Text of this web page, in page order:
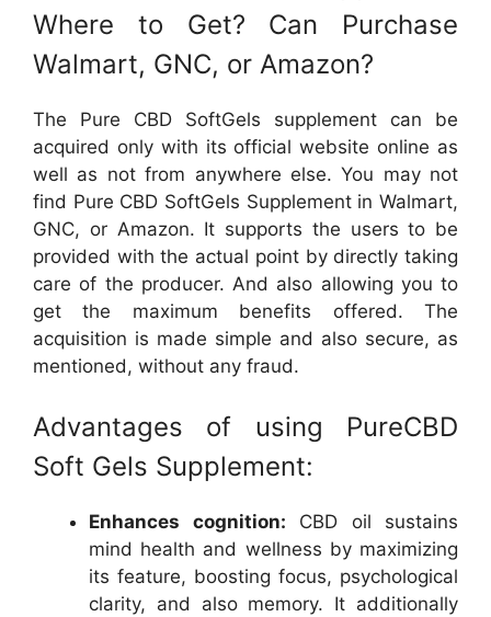
Where to Get? Can Purchase
Walmart, GNC, or Amazon?
The Pure CBD SoftGels supplement can be
acquired only with its official website online as
well as not from anywhere else. You may not
find Pure CBD SoftGels Supplement in Walmart,
GNC, or Amazon. It supports the users to be
provided with the actual point by directly taking
care of the producer. And also allowing you to
get the maximum benefits offered. The
acquisition is made simple and also secure, as
mentioned, without any fraud.
Advantages of using PureCBD
Soft Gels Supplement:
Enhances cognition: CBD oil sustains
mind health and wellness by maximizing
its feature, boosting focus, psychological
clarity, and also memory. It additionally